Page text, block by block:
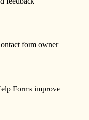
won the Arthur M.
of Iowa. He is the
said.
Revolution (SAR)
the award, the Eagle
freedom,
and must have
outings such as
well as merit badges